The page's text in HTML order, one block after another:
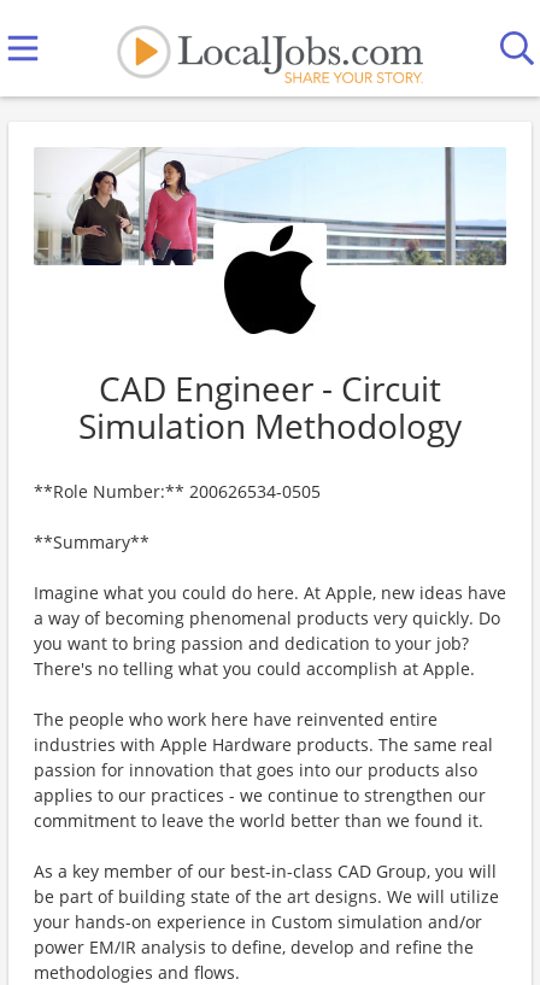
CAD Engineer - Circuit
Simulation Methodology
**Role Number:** 200626534-0505
**Summary**
Imagine what you could do here. At Apple, new ideas have
a way of becoming phenomenal products very quickly. Do
you want to bring passion and dedication to your job?
There's no telling what you could accomplish at Apple.
The people who work here have reinvented entire
industries with Apple Hardware products. The same real
passion for innovation that goes into our products also
applies to our practices - we continue to strengthen our
commitment to leave the world better than we found it.
As a key member of our best-in-class CAD Group, you will
be part of building state of the art designs. We will utilize
your hands-on experience in Custom simulation and/or
power EM/IR analysis to define, develop and refine the
methodologies and flows.